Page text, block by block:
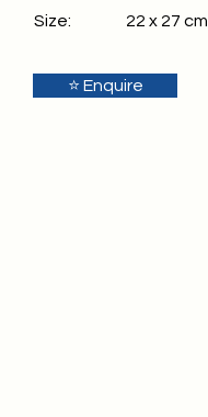
Size:
22 x 27 cm
⭐ Enquire